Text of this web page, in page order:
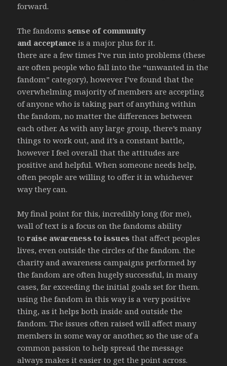
forward.
The fandoms sense of community
and acceptanceis a major plus for it.
there are a few times I’ve run into problems (these
are often people who fall into the “unwanted in the
fandom” category), however I’ve found that the
overwhelming majority of members are accepting
of anyone who is taking part of anything within
the fandom, no matter the differences between
each other. As with any large group, there’s many
things to work out, and it’s a constant battle,
however I feel overall that the attitudes are
positive and helpful. When someone needs help,
often people are willing to offer it in whichever
way they can.
My final point for this, incredibly long (for me),
wall of text is a focus on the fandoms ability
toraise awareness to issues that affect peoples
lives, even outside the circles of the fandom. the
charity and awareness campaigns performed by
the fandom are often hugely successful, in many
cases, far exceeding the initial goals set for them.
using the fandom in this way is a very positive
thing, as it helps both inside and outside the
fandom. The issues often raised will affect many
members in some way or another, so the use of a
common passion to help spread the message
always makes it easier to get the point across.